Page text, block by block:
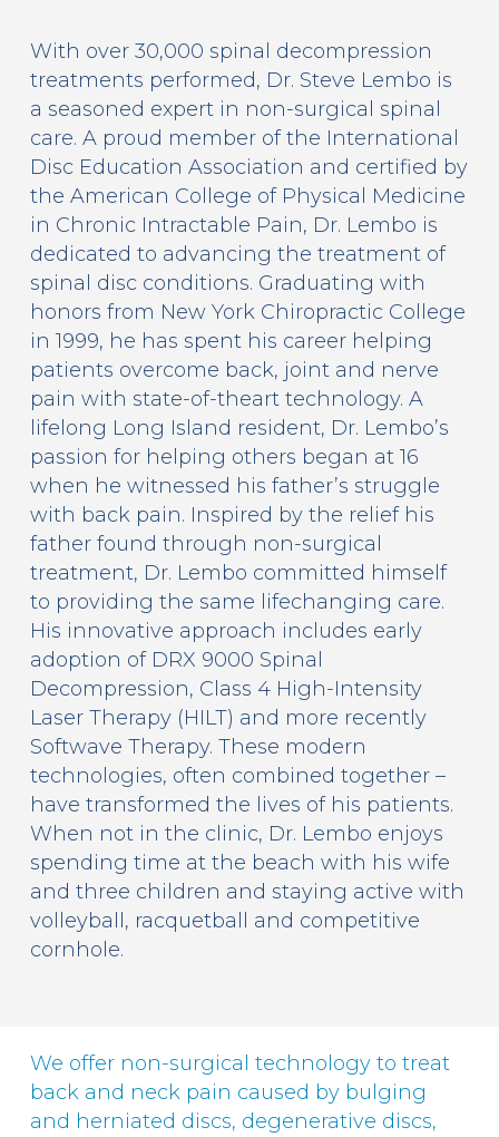
With over 30,000 spinal decompression
treatments performed, Dr. Steve Lembo is
a seasoned expert in non-surgical spinal
care. A proud member of the International
Disc Education Association and certified by
the American College of Physical Medicine
in Chronic Intractable Pain, Dr. Lembo is
dedicated to advancing the treatment of
spinal disc conditions. Graduating with
honors from New York Chiropractic College
in 1999, he has spent his career helping
patients overcome back, joint and nerve
pain with state-of-theart technology. A
lifelong Long Island resident, Dr. Lembo’s
passion for helping others began at 16
when he witnessed his father’s struggle
with back pain. Inspired by the relief his
father found through non-surgical
treatment, Dr. Lembo committed himself
to providing the same lifechanging care.
His innovative approach includes early
adoption of DRX 9000 Spinal
Decompression, Class 4 High-Intensity
Laser Therapy (HILT) and more recently
Softwave Therapy. These modern
technologies, often combined together –
have transformed the lives of his patients.
When not in the clinic, Dr. Lembo enjoys
spending time at the beach with his wife
and three children and staying active with
volleyball, racquetball and competitive
cornhole.
We offer non-surgical technology to treat
back and neck pain caused by bulging
and herniated discs, degenerative discs,